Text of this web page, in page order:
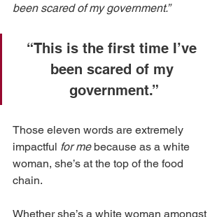
been scared of my government.”
“This is the first time I’ve
been scared of my
government.”
Those eleven words are extremely
impactful for me because as a white
woman, she’s at the top of the food
chain.
Whether she’s a white woman amongst